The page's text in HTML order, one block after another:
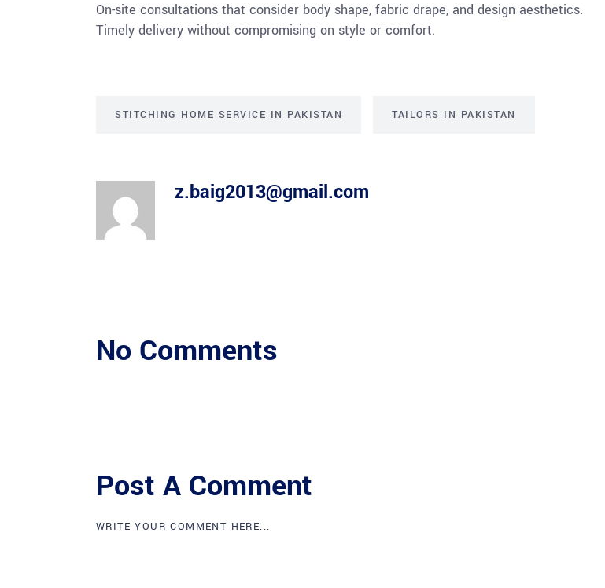
On-site consultations that consider body shape, fabric drape, and design aesthetics.
Timely delivery without compromising on style or comfort.
STITCHING HOME SERVICE IN PAKISTAN TAILORS IN PAKISTAN
z.baig2013@gmail.com
No Comments
Post A Comment